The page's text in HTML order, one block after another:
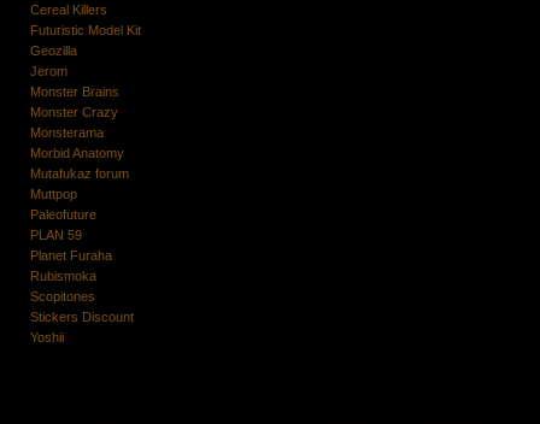
Cereal Killers
Futuristic Model Kit
Geozilla
Jerom
Monster Brains
Monster Crazy
Monsterama
Morbid Anatomy
Mutafukaz forum
Muttpop
Paleofuture
PLAN 59
Planet Furaha
Rubismoka
Scopitones
Stickers Discount
Yoshii